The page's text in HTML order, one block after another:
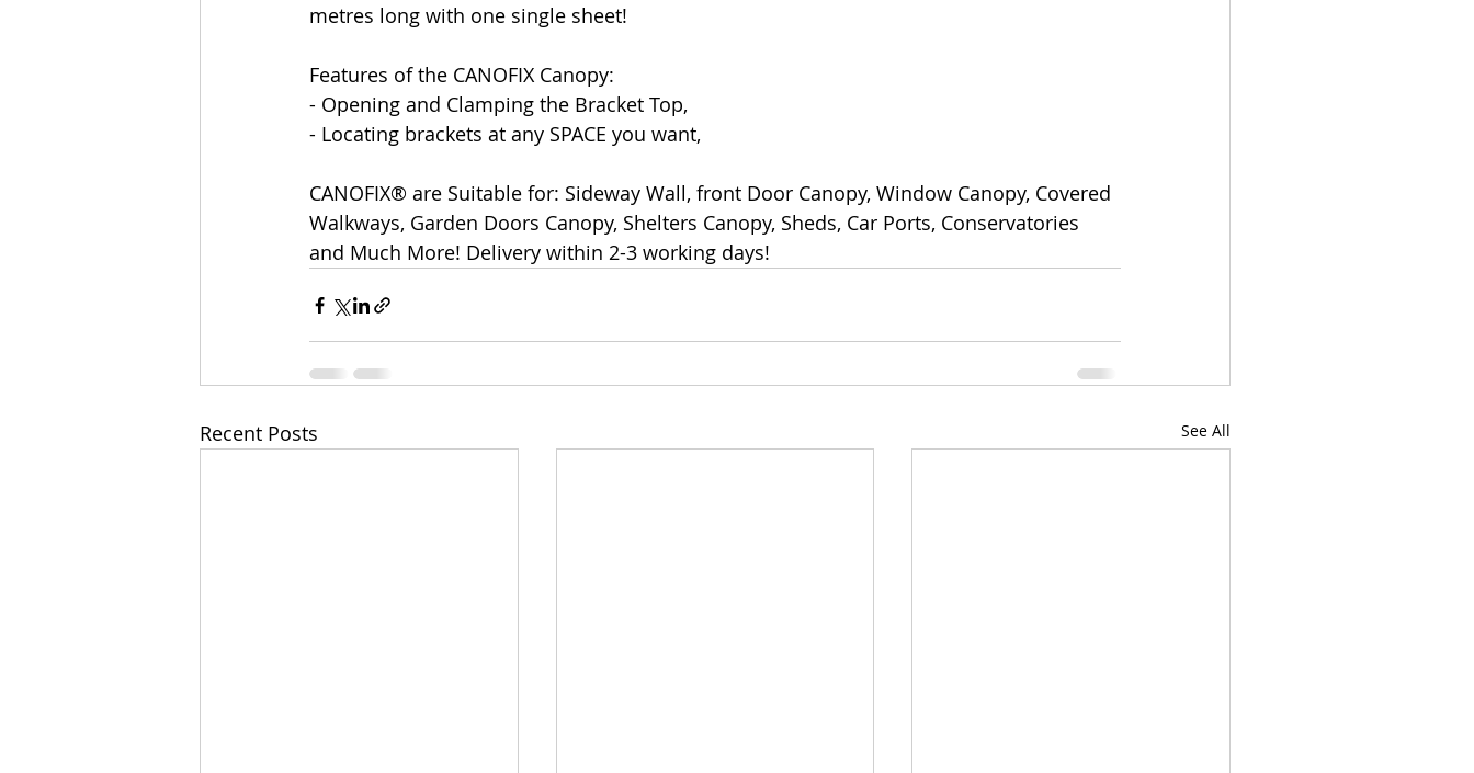
metres long with one single sheet!
Features of the CANOFIX Canopy:
- Opening and Clamping the Bracket Top,
- Locating brackets at any SPACE you want,
CANOFIX® are Suitable for: Sideway Wall, front Door Canopy, Window Canopy, Covered
Walkways, Garden Doors Canopy, Shelters Canopy, Sheds, Car Ports, Conservatories
and Much More! Delivery within 2-3 working days!
Recent Posts See All